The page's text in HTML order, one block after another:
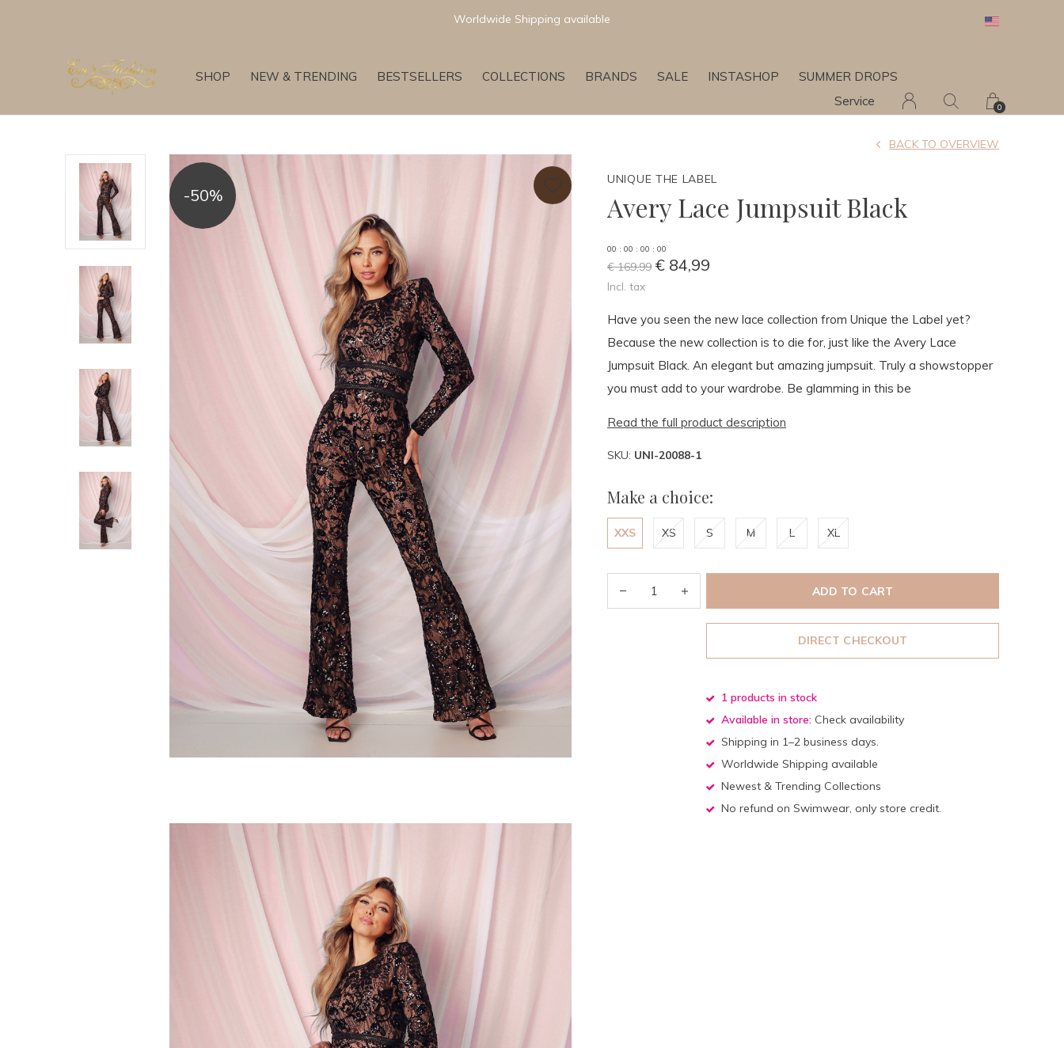
SHOP NEW & TRENDING BESTSELLERS COLLECTIONS BRANDS SALE INSTASHOP
SUMMER DROPS
Service
0
Newest & Trending Collections
-50%
UNIQUE THE LABEL
Avery Lace Jumpsuit Black
BACK TO OVERVIEW
00 : 00 : 00 : 00
€ 169,99 € 84,99
Incl. tax
Have you seen the new lace collection from Unique the Label yet?
Because the new collection is to die for, just like the Avery Lace
Jumpsuit Black. An elegant but amazing jumpsuit. Truly a showstopper
you must add to your wardrobe. Be glamming in this be
Read the full product description
SKU: UNI-20088-1
Make a choice:
XXS XS S M L XL
ADD TO CART
DIRECT CHECKOUT
1 products in stock
Available in store: Check availability
Shipping in 1–2 business days.
Worldwide Shipping available
Newest & Trending Collections
No refund on Swimwear, only store credit.